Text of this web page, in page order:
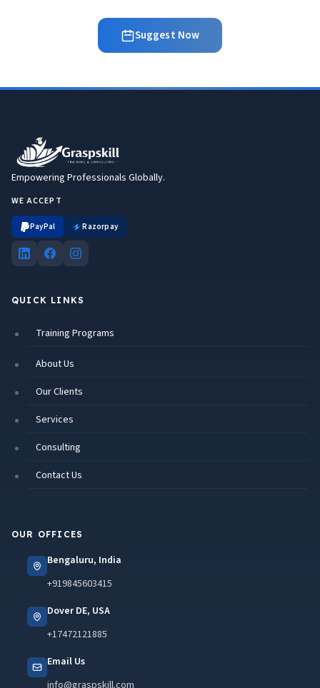
Suggest Now
Empowering Professionals Globally.
WE ACCEPT
PayPal Razorpay
QUICK LINKS
Training Programs
About Us
Our Clients
Services
Consulting
Contact Us
OUR OFFICES
Bengaluru, India
+919845603415
Dover DE, USA
+17472121885
Email Us